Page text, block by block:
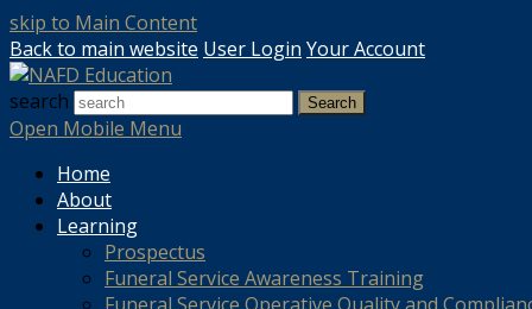
skip to Main Content
Back to main website User Login Your Account
search
Search
Open Mobile Menu
Home
About
Learning
Prospectus
Funeral Service Awareness Training